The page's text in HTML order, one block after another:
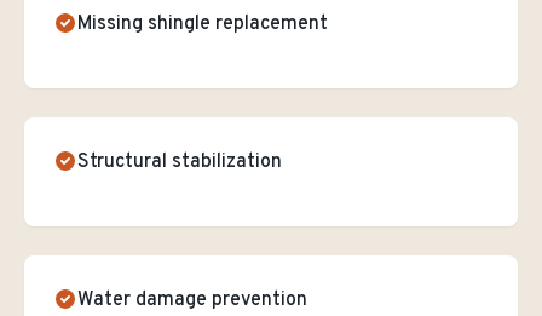
Missing shingle replacement
Structural stabilization
Water damage prevention